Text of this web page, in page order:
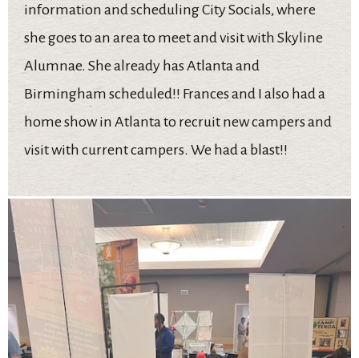
information and scheduling City Socials, where
she goes to an area to meet and visit with Skyline
Alumnae. She already has Atlanta and
Birmingham scheduled!! Frances and I also had a
home show in Atlanta to recruit new campers and
visit with current campers. We had a blast!!